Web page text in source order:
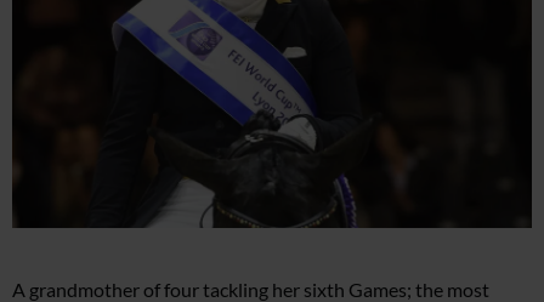
A grandmother of four tackling her sixth Games; the most